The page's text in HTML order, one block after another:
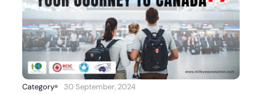
Category 30 September, 2024